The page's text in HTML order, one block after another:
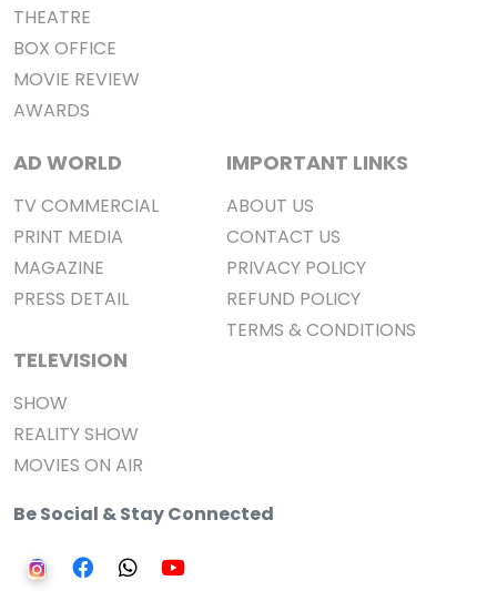
THEATRE
BOX OFFICE
MOVIE REVIEW
AWARDS
AD WORLD
TV COMMERCIAL
PRINT MEDIA
MAGAZINE
PRESS DETAIL
TELEVISION
SHOW
REALITY SHOW
MOVIES ON AIR
IMPORTANT LINKS
ABOUT US
CONTACT US
PRIVACY POLICY
REFUND POLICY
TERMS & CONDITIONS
Be Social & Stay Connected